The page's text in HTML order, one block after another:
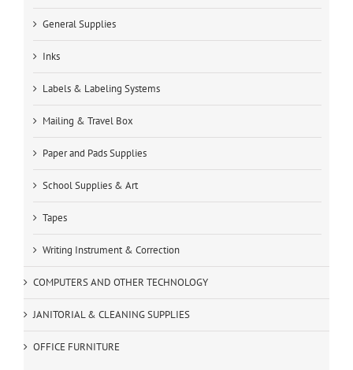
General Supplies
Inks
Labels & Labeling Systems
Mailing & Travel Box
Paper and Pads Supplies
School Supplies & Art
Tapes
Writing Instrument & Correction
COMPUTERS AND OTHER TECHNOLOGY
JANITORIAL & CLEANING SUPPLIES
OFFICE FURNITURE